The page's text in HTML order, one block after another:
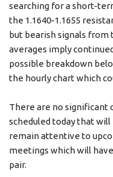
searching for a short-
the 1.1640-1.1655
but bearish signals from
averages imply
possible breakdown
the hourly chart which
There are no significant
scheduled today that will
remain attentive to
meetings which will
pair.